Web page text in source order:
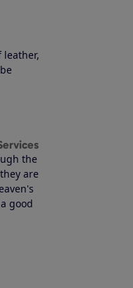
leather,
the
are
good